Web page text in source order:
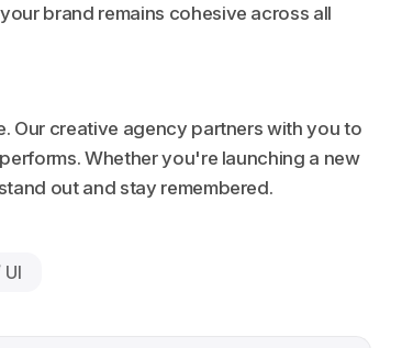
brand remains cohesive across all
Our creative agency partners with you to
Whether you're launching a new
out and stay remembered.
UI